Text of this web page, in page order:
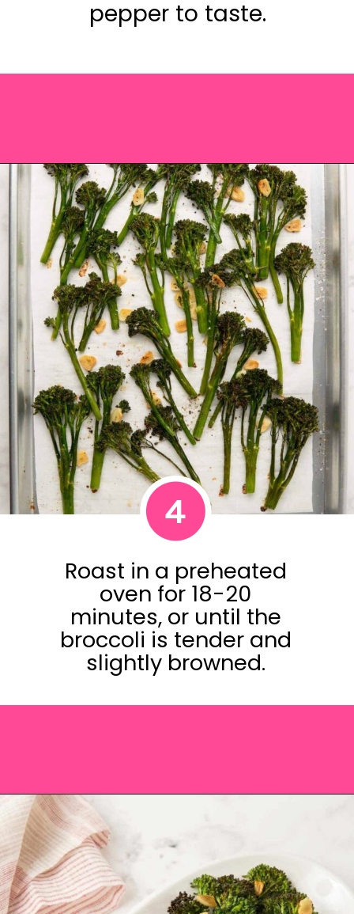
pepper to taste.
Opening
Roast in a preheated
oven for 18-20
minutes, or until the
broccoli is tender and
slightly browned.
4
Opening